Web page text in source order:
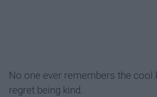
No one ever remembers the cool
regret being kind.